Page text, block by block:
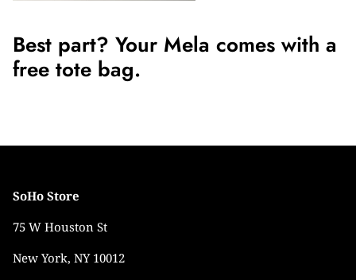
Best part? Your Mela comes with a
free tote bag.
SoHo Store
75 W Houston St
New York, NY 10012